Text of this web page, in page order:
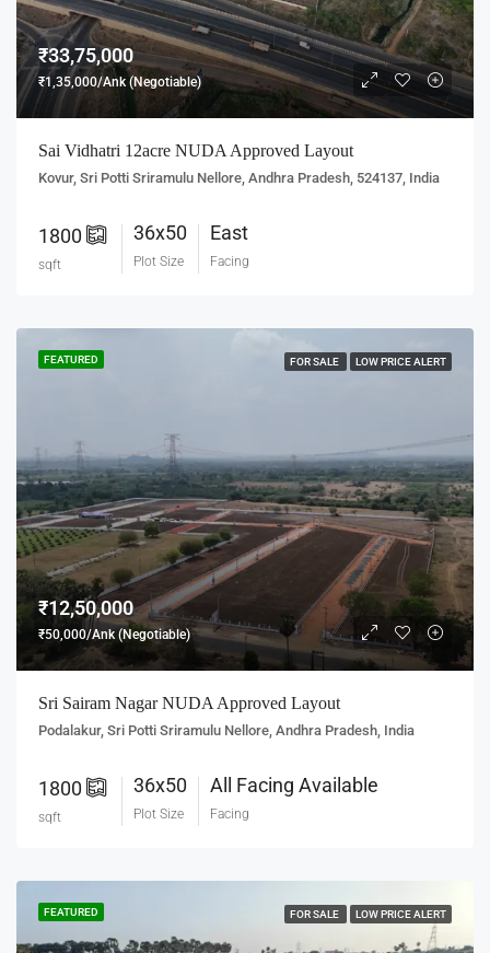
₹33,75,000
₹1,35,000/Ank (Negotiable)
Sai Vidhatri 12acre NUDA Approved Layout
Kovur, Sri Potti Sriramulu Nellore, Andhra Pradesh, 524137, India
1800
sqft
36x50
Plot Size
East
Facing
FEATURED FOR SALE LOW PRICE ALERT
₹12,50,000
₹50,000/Ank (Negotiable)
Sri Sairam Nagar NUDA Approved Layout
Podalakur, Sri Potti Sriramulu Nellore, Andhra Pradesh, India
1800
sqft
36x50
Plot Size
All Facing Available
Facing
FEATURED FOR SALE LOW PRICE ALERT